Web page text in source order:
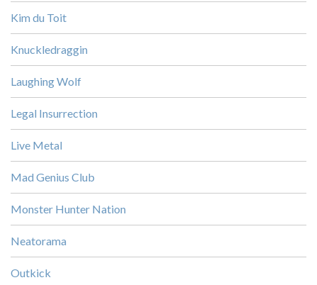
Kim du Toit
Knuckledraggin
Laughing Wolf
Legal Insurrection
Live Metal
Mad Genius Club
Monster Hunter Nation
Neatorama
Outkick